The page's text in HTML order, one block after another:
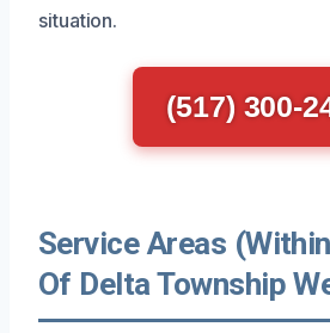
situation.
(517) 300-
Service Areas
Of Delta Township